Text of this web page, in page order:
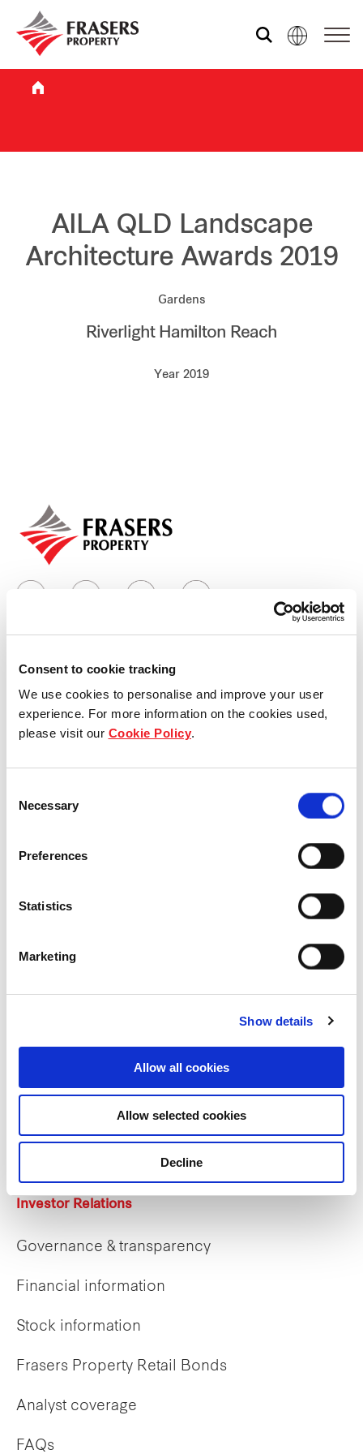
Consent to cookie tracking
We use cookies to personalise and improve your user
experience. For more information on the cookies used,
please visit our Cookie Policy.
Selection
Necessary
Preferences
Statistics
Marketing
Show details
Allow all cookies
Allow selected cookies
Decline
Who we are
What we do
Sustainability
Media centre
Industrial
Careers
AILA QLD Landscape
Architecture Awards 2019
Gardens
Riverlight Hamilton Reach
Year 2019
Our group structure
Our Board & management
Our history
Early careers
Investor Relations
Governance & transparency
Financial information
Stock information
Frasers Property Retail Bonds
Analyst coverage
FAQs